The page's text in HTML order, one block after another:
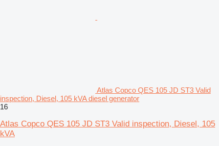
Atlas Copco QES 105 JD ST3 Valid
inspection, Diesel, 105 kVA diesel generator
16
Atlas Copco QES 105 JD ST3 Valid inspection, Diesel, 105
kVA